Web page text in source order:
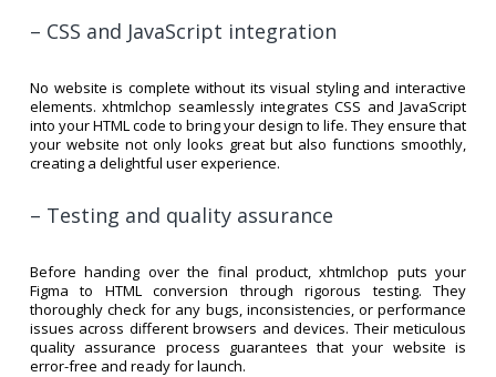
– CSS and JavaScript integration
No website is complete without its visual styling and interactive
elements. xhtmlchop seamlessly integrates CSS and JavaScript
into your HTML code to bring your design to life. They ensure that
your website not only looks great but also functions smoothly,
creating a delightful user experience.
– Testing and quality assurance
Before handing over the final product, xhtmlchop puts your
Figma to HTML conversion through rigorous testing. They
thoroughly check for any bugs, inconsistencies, or performance
issues across different browsers and devices. Their meticulous
quality assurance process guarantees that your website is
error-free and ready for launch.